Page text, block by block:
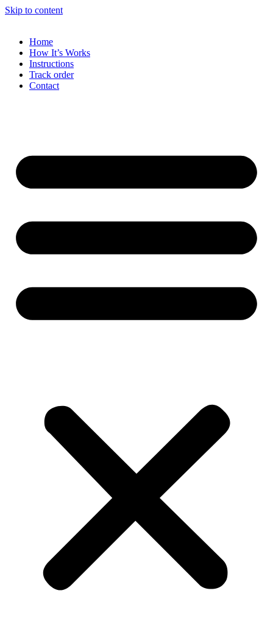
Skip to content
Home
How It’s Works
Instructions
Track order
Contact